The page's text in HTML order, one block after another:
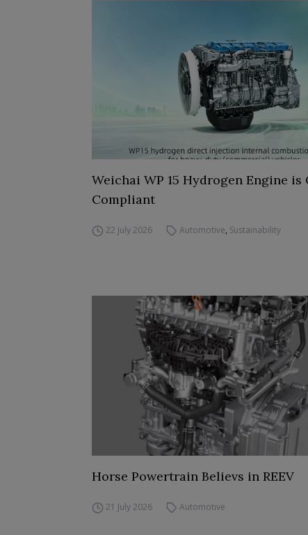
Weichai WP 15 Hydrogen Engine is
Compliant
22 July 2026 Automotive, Sustainability
Horse Powertrain Believs in REEV
21 July 2026 Automotive